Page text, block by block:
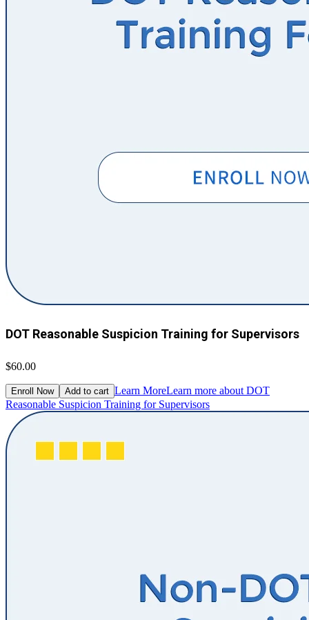
DOT Reasonable Suspicion Training for Supervisors
$60.00
Enroll Now Add to cart Learn MoreLearn more about DOT
Reasonable Suspicion Training for Supervisors